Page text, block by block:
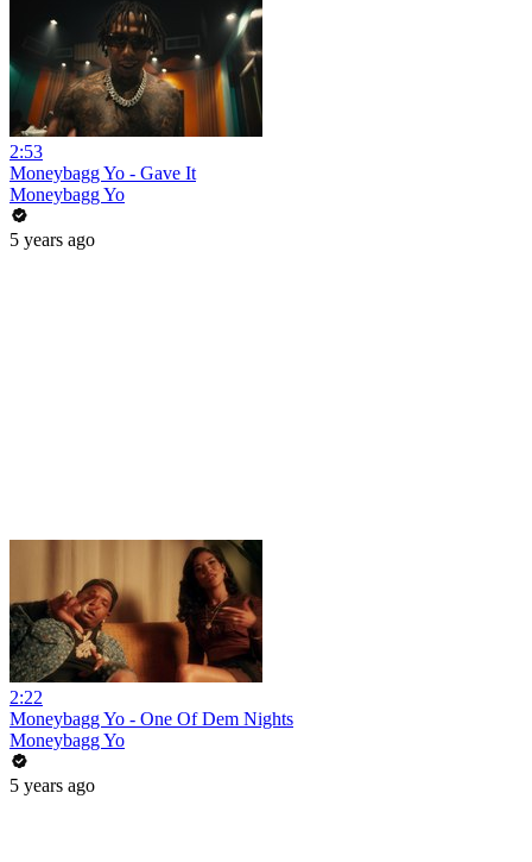
2:53
Moneybagg Yo - Gave It
Moneybagg Yo
5 years ago
2:22
Moneybagg Yo - One Of Dem Nights
Moneybagg Yo
5 years ago